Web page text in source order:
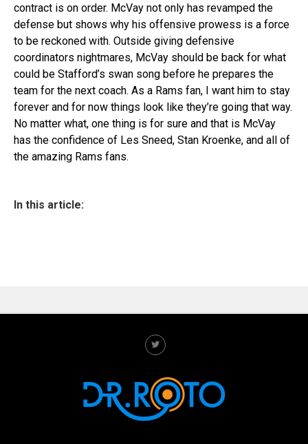
contract is on order. McVay not only has revamped the
defense but shows why his offensive prowess is a force
to be reckoned with. Outside giving defensive
coordinators nightmares, McVay should be back for what
could be Stafford’s swan song before he prepares the
team for the next coach. As a Rams fan, I want him to stay
forever and for now things look like they’re going that way.
No matter what, one thing is for sure and that is McVay
has the confidence of Les Sneed, Stan Kroenke, and all of
the amazing Rams fans.
In this article: